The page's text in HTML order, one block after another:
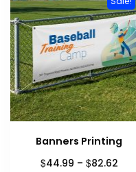
Banners Printing
$44.99 – $82.62Price